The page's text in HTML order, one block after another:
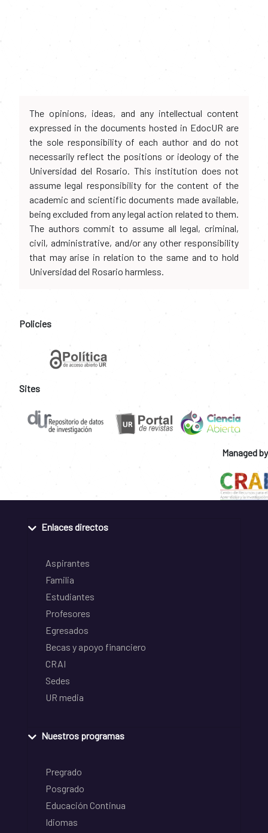
The opinions, ideas, and any intellectual content
expressed in the documents hosted in EdocUR are
the sole responsibility of each author and do not
necessarily reflect the positions or ideology of the
Universidad del Rosario. This institution does not
assume legal responsibility for the content of the
academic and scientific documents made available,
being excluded from any legal action related to them.
The authors commit to assume all legal, criminal,
civil, administrative, and/or any other responsibility
that may arise in relation to the same and to hold
Universidad del Rosario harmless.
Policies
Sites
Managed by
Enlaces directos
Aspirantes
Familia
Estudiantes
Profesores
Egresados
Becas y apoyo financiero
CRAI
Sedes
UR media
Nuestros programas
Pregrado
Posgrado
Educación Continua
Idiomas